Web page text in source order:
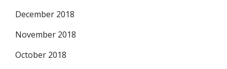
December 2018
November 2018
October 2018